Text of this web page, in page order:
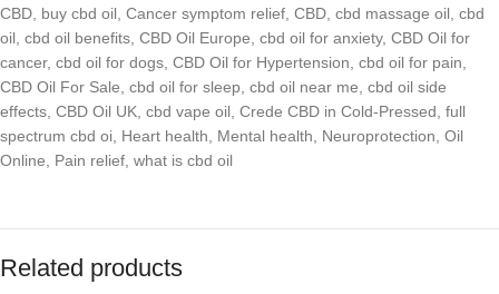
CBD, buy cbd oil, Cancer symptom relief, CBD, cbd massage oil, cbd
oil, cbd oil benefits, CBD Oil Europe, cbd oil for anxiety, CBD Oil for
cancer, cbd oil for dogs, CBD Oil for Hypertension, cbd oil for pain,
CBD Oil For Sale, cbd oil for sleep, cbd oil near me, cbd oil side
effects, CBD Oil UK, cbd vape oil, Crede CBD in Cold-Pressed, full
spectrum cbd oi, Heart health, Mental health, Neuroprotection, Oil
Online, Pain relief, what is cbd oil
Related products